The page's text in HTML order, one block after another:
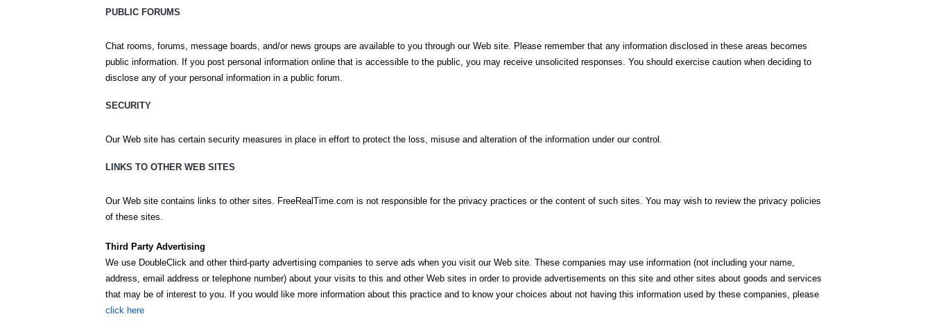
PUBLIC FORUMS
Chat rooms, forums, message boards, and/or news groups are available to you through our Web site. Please remember that any information disclosed in these areas becomes
public information. If you post personal information online that is accessible to the public, you may receive unsolicited responses. You should exercise caution when deciding to
disclose any of your personal information in a public forum.
SECURITY
Our Web site has certain security measures in place in effort to protect the loss, misuse and alteration of the information under our control.
LINKS TO OTHER WEB SITES
Our Web site contains links to other sites. FreeRealTime.com is not responsible for the privacy practices or the content of such sites. You may wish to review the privacy policies
of these sites.
Third Party Advertising
We use DoubleClick and other third-party advertising companies to serve ads when you visit our Web site. These companies may use information (not including your name,
address, email address or telephone number) about your visits to this and other Web sites in order to provide advertisements on this site and other sites about goods and services
that may be of interest to you. If you would like more information about this practice and to know your choices about not having this information used by these companies, please
click here